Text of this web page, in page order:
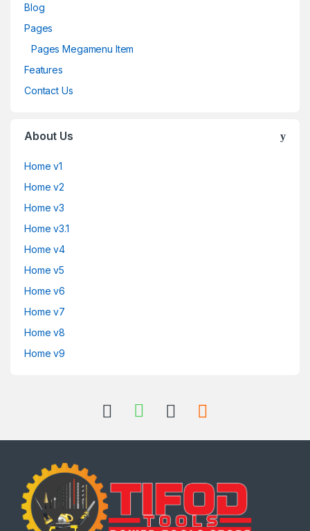
Blog
Pages
Pages Megamenu Item
Features
Contact Us
About Us
Home v1
Home v2
Home v3
Home v3.1
Home v4
Home v5
Home v6
Home v7
Home v8
Home v9